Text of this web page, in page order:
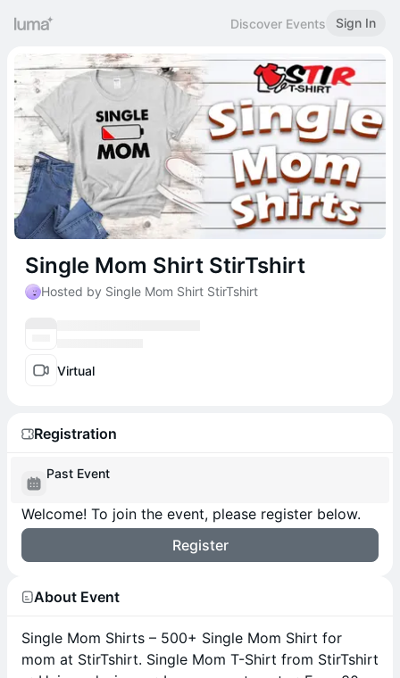
Discover Events Sign In
Single Mom Shirt StirTshirt
Hosted by Single Mom Shirt StirTshirt
Virtual
Registration
Past Event
Welcome! To join the event, please register below.
Register
About Event
Single Mom Shirts – 500+ Single Mom Shirt for
mom at StirTshirt. Single Mom T-Shirt from StirTshirt